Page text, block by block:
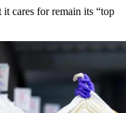
cares for remain its “top